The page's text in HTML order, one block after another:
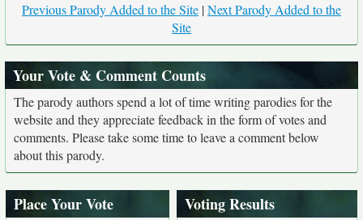
Previous Parody Added to the Site |Next Parody Added to the
Site
Your Vote & Comment Counts
The parody authors spend a lot of time writing parodies for the
website and they appreciate feedback in the form of votes and
comments. Please take some time to leave a comment below
about this parody.
Place Your Vote Voting Results